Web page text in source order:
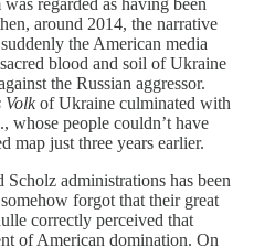
around 2014, the narrative
the American media
blood and soil of Ukraine
the Russian aggressor.
Volkof Ukraine culminated with
people couldn’t have
map just three years earlier.
administrations has been
forgot that their great
correctly perceived that
of American domination. On